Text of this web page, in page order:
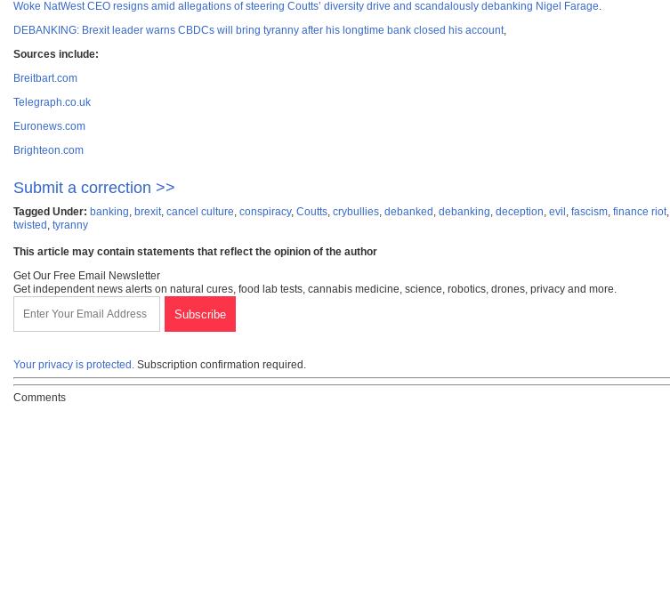
Woke NatWest CEO resigns amid allegations of steering Coutts’ diversity drive and scandalously debanking Nigel Farage.
DEBANKING: Brexit leader warns CBDCs will bring tyranny after his longtime bank closed his account,
Sources include:
Breitbart.com
Telegraph.co.uk
Euronews.com
Brighteon.com
Submit a correction >>
Tagged Under: banking, brexit, cancel culture, conspiracy, Coutts, crybullies, debanked , debanking, deception, evil , fascism, finance riot,
twisted , tyranny
This article may contain statements that reflect the opinion of the author
Get Our Free Email Newsletter
Get independent news alerts on natural cures, food lab tests, cannabis medicine, science, robotics, drones, privacy and more.
Your privacy is protected. Subscription confirmation required.
Comments